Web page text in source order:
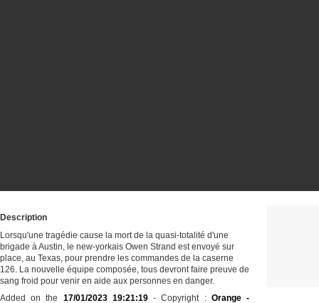
Description
Lorsqu'une tragédie cause la mort de la quasi-totalité d'une
brigade à Austin, le new-yorkais Owen Strand est envoyé sur
place, au Texas, pour prendre les commandes de la caserne
126. La nouvelle équipe composée, tous devront faire preuve de
sang froid pour venir en aide aux personnes en danger.
Added on the 17/01/2023 19:21:19- Copyright : Orange -